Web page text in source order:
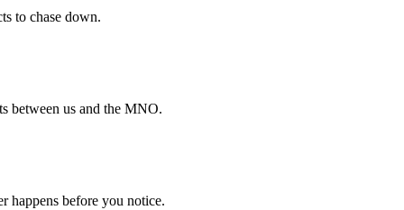
to chase down.
between us and the MNO.
happens before you notice.